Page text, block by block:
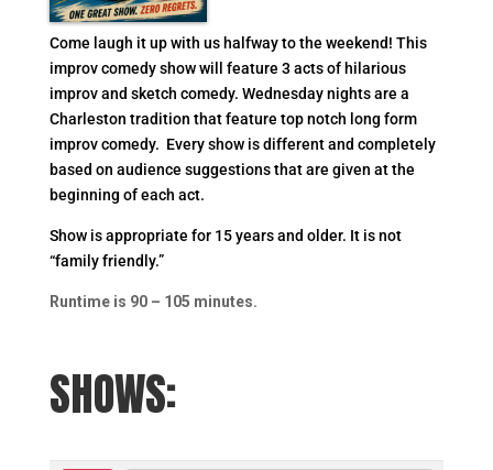
Come laugh it up with us halfway to the weekend! This
improv comedy show will feature 3 acts of hilarious
improv and sketch comedy. Wednesday nights are a
Charleston tradition that feature top notch long form
improv comedy. Every show is different and completely
based on audience suggestions that are given at the
beginning of each act.
Show is appropriate for 15 years and older. It is not
“family friendly.”
Runtime is 90 – 105 minutes.
SHOWS: